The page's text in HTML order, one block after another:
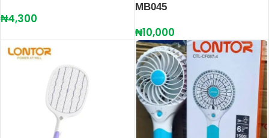
₦4,300
MB045
₦10,000